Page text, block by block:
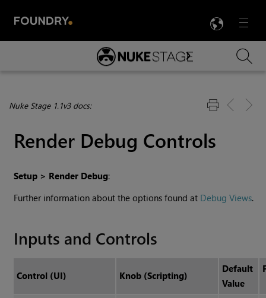
Menu

Skip To Main Content
Nuke Stage 1.1v3 docs:
Render Debug Controls
Setup > Render Debug:
Further information about the options found at Debug Views.
Inputs and Controls
Control (UI) Knob (Scripting)
Default
Value